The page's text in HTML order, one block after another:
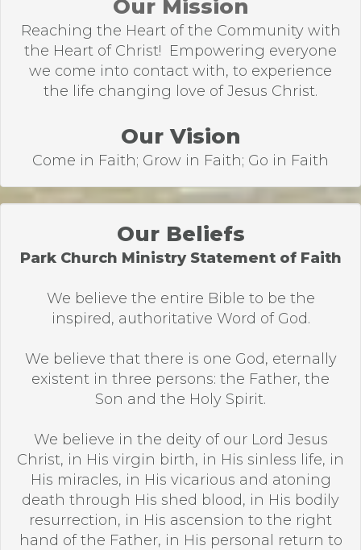
Our Mission
Reaching the Heart of the Community with
the Heart of Christ! Empowering everyone
we come into contact with, to experience
the life changing love of Jesus Christ.
Our Vision
Come in Faith; Grow in Faith; Go in Faith
Our Beliefs
Park Church Ministry Statement of Faith
We believe the entire Bible to be the
inspired, authoritative Word of God.
We believe that there is one God, eternally
existent in three persons: the Father, the
Son and the Holy Spirit.
We believe in the deity of our Lord Jesus
Christ, in His virgin birth, in His sinless life, in
His miracles, in His vicarious and atoning
death through His shed blood, in His bodily
resurrection, in His ascension to the right
hand of the Father, in His personal return to